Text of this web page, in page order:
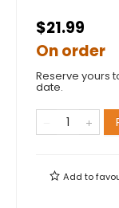
$21.99
On order
Reserve yours
date.
Add to